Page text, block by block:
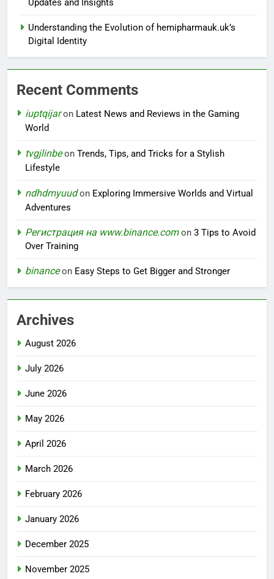
Updates and Insights
Understanding the Evolution of hemipharmauk.uk’s
Digital Identity
Recent Comments
iuptqijaron Latest News and Reviews in the Gaming
World
tvgjlinbeon Trends, Tips, and Tricks for a Stylish
Lifestyle
ndhdmyuudon Exploring Immersive Worlds and Virtual
Adventures
Регистрация на www.binance.comon 3 Tips to Avoid
Over Training
binanceon Easy Steps to Get Bigger and Stronger
Archives
August 2026
July 2026
June 2026
May 2026
April 2026
March 2026
February 2026
January 2026
December 2025
November 2025